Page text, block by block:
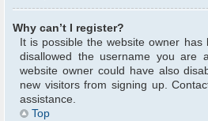
Why can’t I register?
It is possible the website owner
disallowed the username you are
website owner could have also
new visitors from signing up.
assistance.
Top